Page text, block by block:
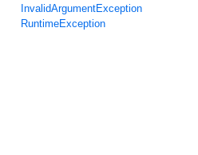
InvalidArgumentException
RuntimeException